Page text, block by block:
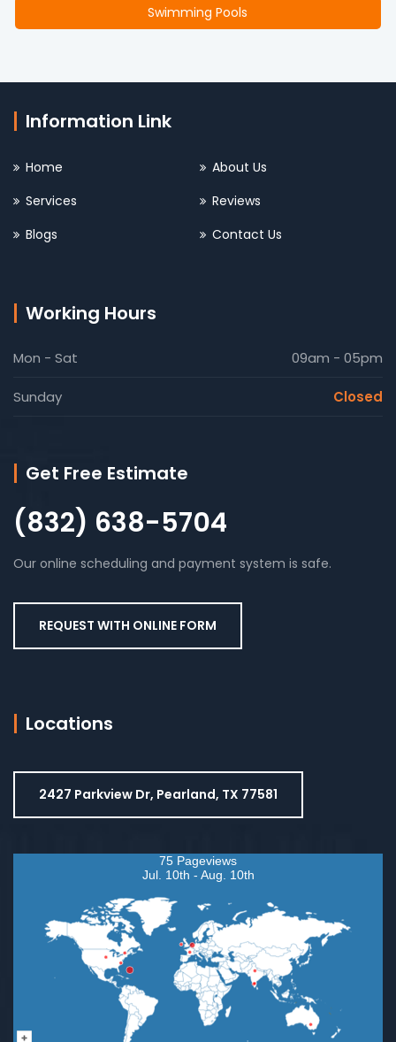
Swimming Pools
Information Link
Home
About Us
Services
Reviews
Blogs
Contact Us
Working Hours
Mon - Sat 09am - 05pm
Sunday Closed
Get Free Estimate
(832) 638-5704
Our online scheduling and payment system is safe.
REQUEST WITH ONLINE FORM
Locations
2427 Parkview Dr, Pearland, TX 77581
75 Pageviews
Jul. 10th - Aug. 10th